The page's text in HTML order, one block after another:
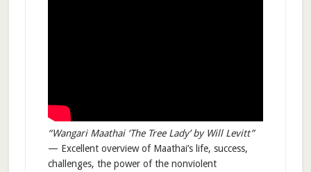
“Wangari Maathai ‘The Tree Lady’ by Will Levitt”
— Excellent overview of Maathai’s life, success,
challenges, the power of the nonviolent